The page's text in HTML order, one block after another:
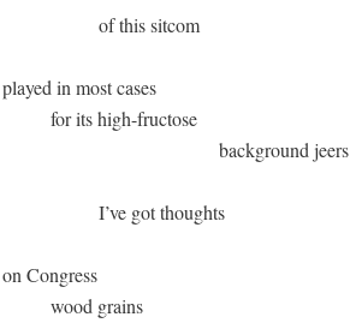
                    of this sitcom
played in most cases
          for its high-fructose
                                             background jeers
                    I’ve got thoughts
on Congress
          wood grains